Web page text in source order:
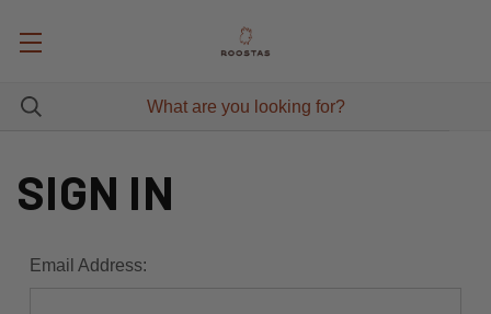
SIGN IN
Email Address: